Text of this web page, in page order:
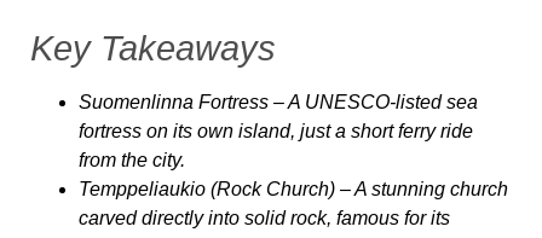
Key Takeaways
Suomenlinna Fortress – A UNESCO-listed sea
fortress on its own island, just a short ferry ride
from the city.
Temppeliaukio (Rock Church) – A stunning church
carved directly into solid rock, famous for its